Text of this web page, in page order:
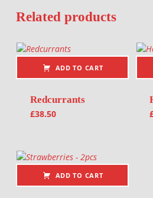
Related products
ADD TO CART
Redcurrants
£38.50
ADD TO CART